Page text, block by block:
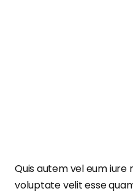
Quis autem vel eum iure
voluptate velit esse